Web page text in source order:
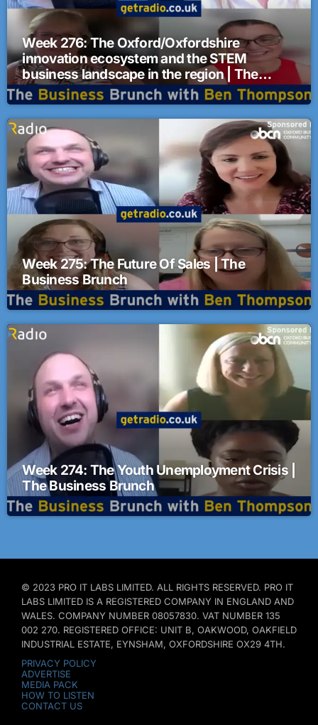
Week 276: The Oxford/Oxfordshire
innovation ecosystem and the STEM
business landscape in the region | The
Business Brunch
Week 275: The Future Of Sales | The
Business Brunch
Week 274: The Youth Unemployment Crisis |
The Business Brunch
© 2023 PRO IT LABS LIMITED. ALL RIGHTS RESERVED. PRO IT
LABS LIMITED IS A REGISTERED COMPANY IN ENGLAND AND
WALES. COMPANY NUMBER 08057830. VAT NUMBER 135
002 270. REGISTERED OFFICE: UNIT B, OAKWOOD, OAKFIELD
INDUSTRIAL ESTATE, EYNSHAM, OXFORDSHIRE OX29 4TH.
PRIVACY POLICY
ADVERTISE
MEDIA PACK
HOW TO LISTEN
CONTACT US